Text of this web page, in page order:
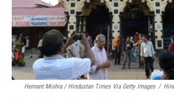
Hemant Mishra / Hindustan Times Via Getty Images /